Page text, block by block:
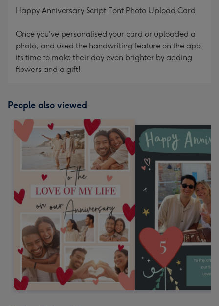
Happy Anniversary Script Font Photo Upload Card
Once you've personalised your card or uploaded a
photo, and used the handwriting feature on the app,
its time to make their day even brighter by adding
flowers and a gift!
People also viewed